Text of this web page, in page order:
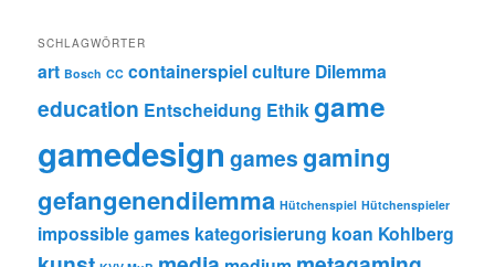
SCHLAGWÖRTER
art Bosch CC containerspielculture Dilemma
education Entscheidung Ethikgame
gamedesign gamesgaming
gefangenendilemma Hütchenspiel Hütchenspieler
impossible games kategorisierung koan Kohlberg